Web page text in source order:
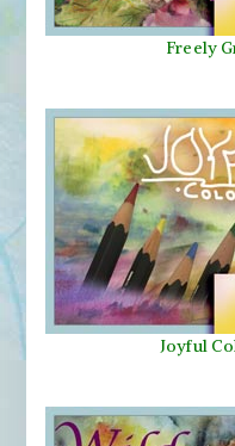
Freely
Joyful